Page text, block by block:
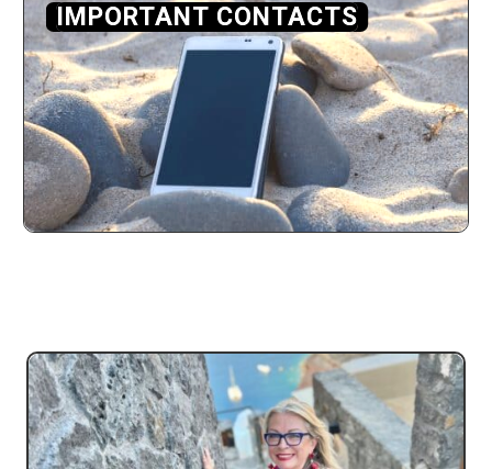
IMPORTANT CONTACTS